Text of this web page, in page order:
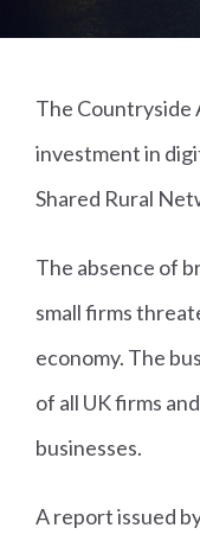
The Countryside
investment in
Shared Rural
The absence of
small firms
economy. The
of all UK firms
businesses.
A report issued